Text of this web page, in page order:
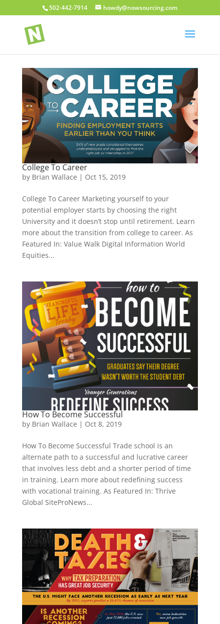
502-442-7914 howdy@nowsourcing.com
College To Career
by Brian Wallace | Oct 15, 2019
College To Career Marketing yourself to your
potential employer starts by choosing the right
University and it doesn’t stop until retirement. Learn
more about the transition from college to career. As
Featured In: Value Walk Digital Information World
Equities...
How To Become Successful
by Brian Wallace | Oct 8, 2019
How To Become Successful Trade school is an
alternate path to a successful and lucrative career
that involves less debt and a shorter period of time
in training. Learn more about redefining success
with vocational training. As Featured In: Thrive
Global SiteProNews...